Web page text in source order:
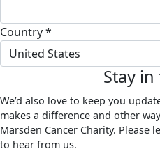
Country *
United States
Stay
We’d also love to keep you
makes a difference and other
Marsden Cancer Charity. Please
to hear from us.